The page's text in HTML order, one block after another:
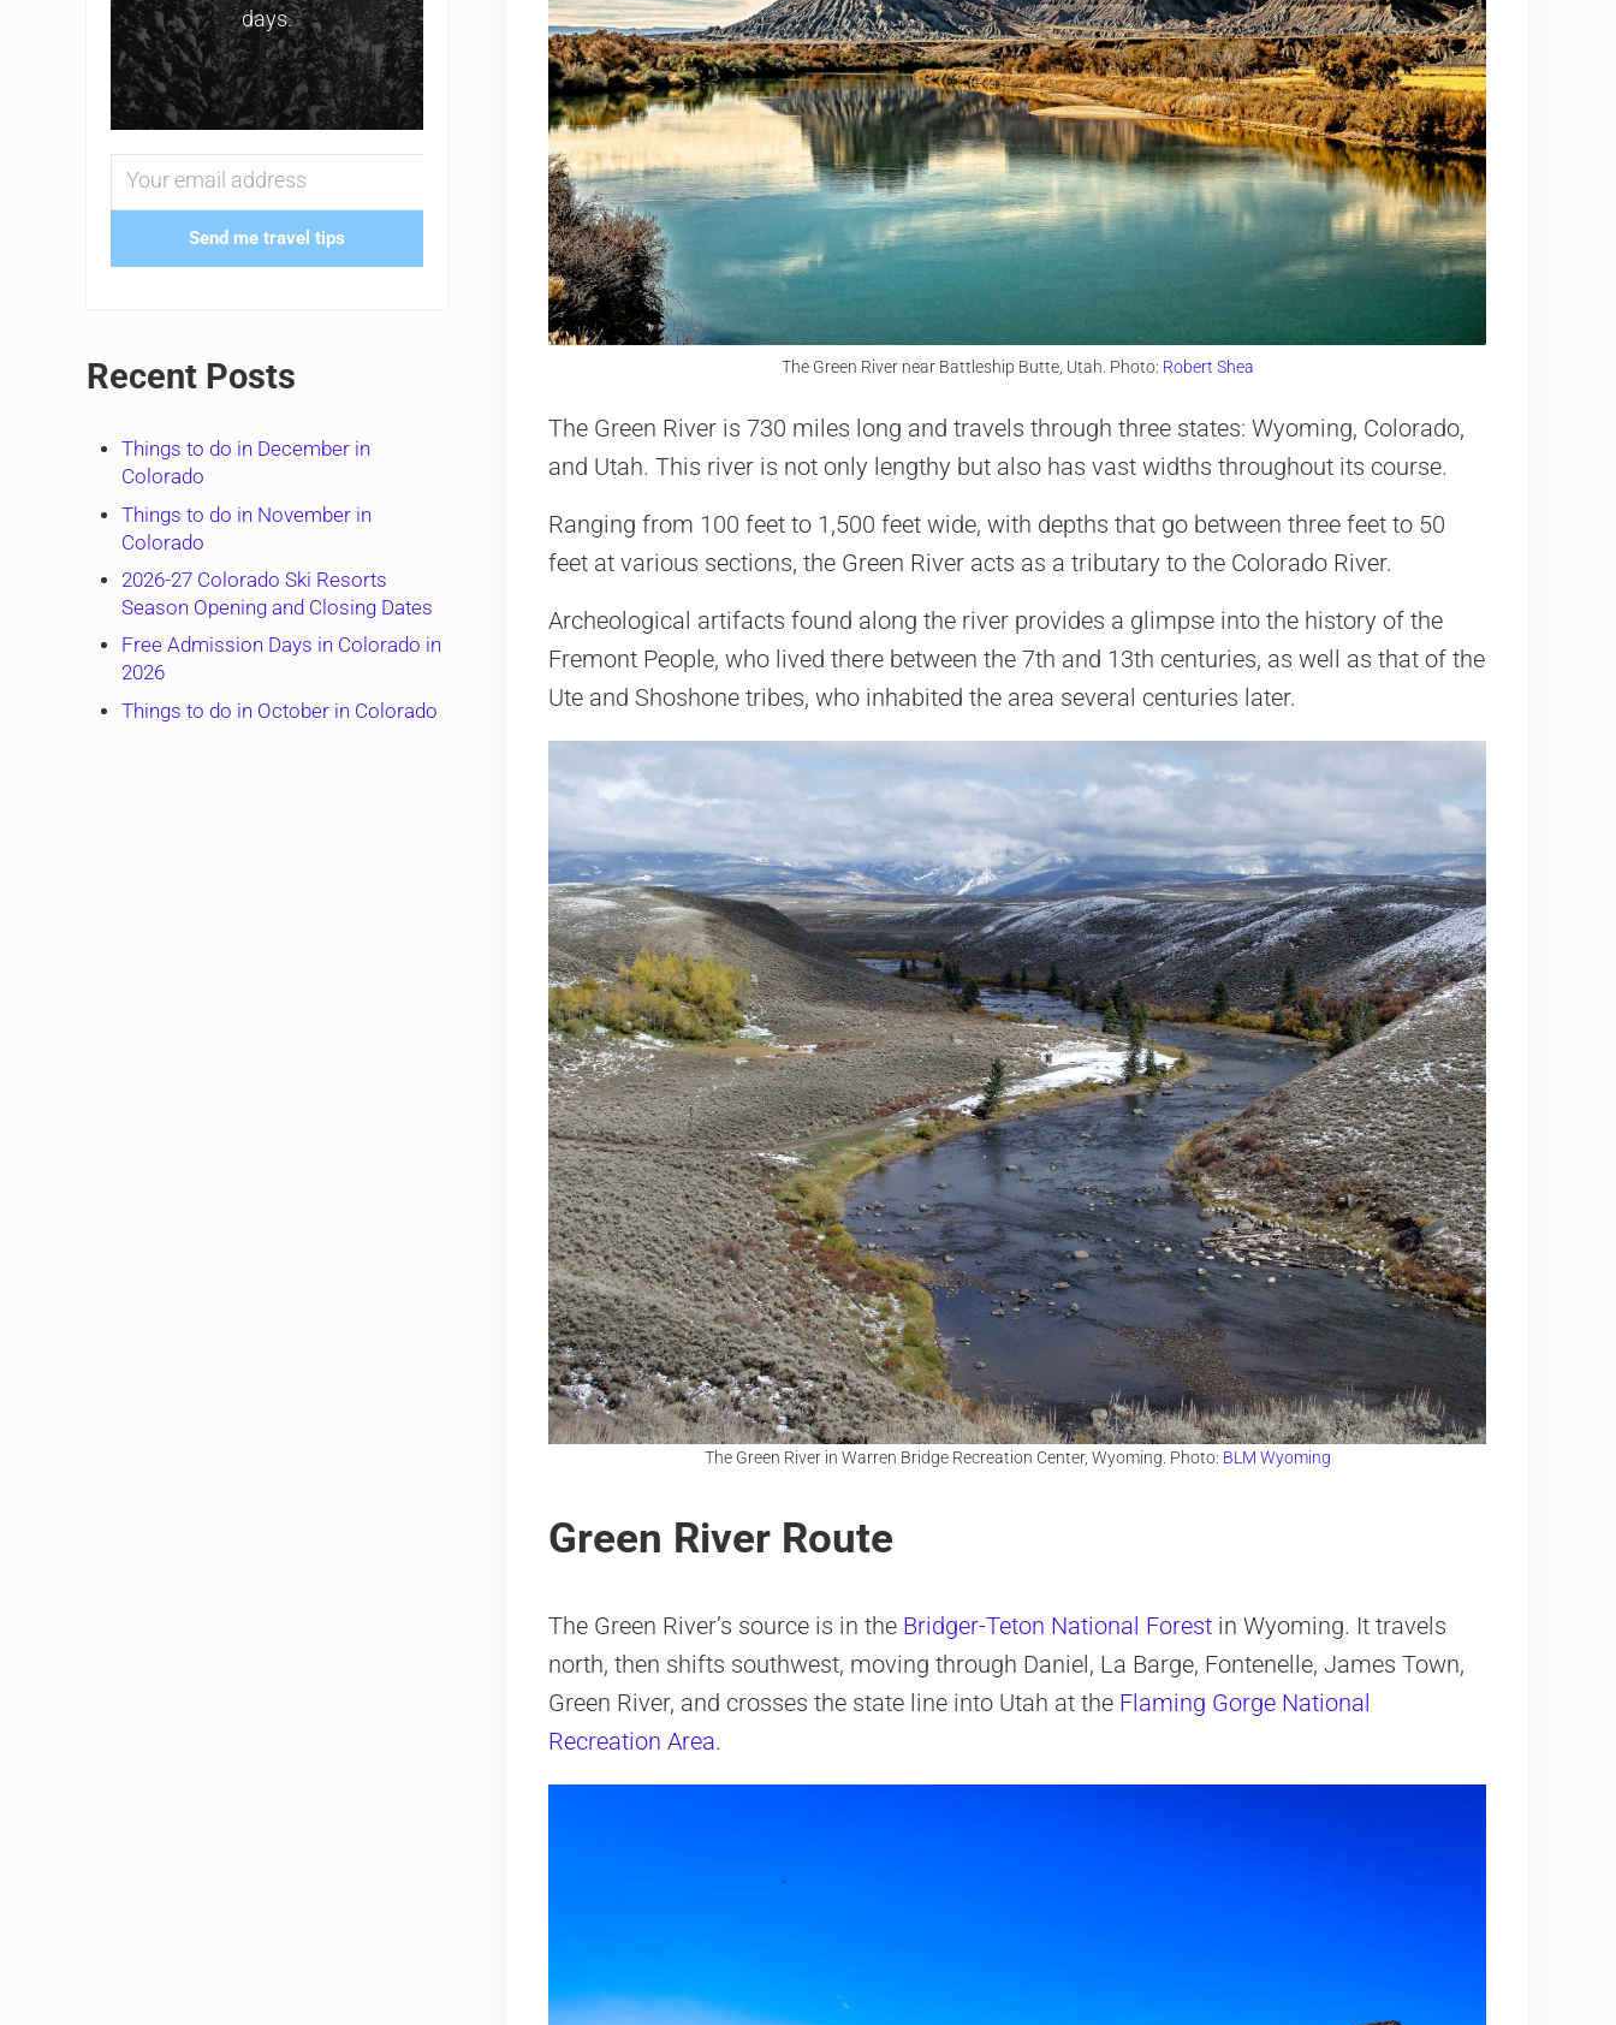
The Green River near Battleship Butte, Utah. Photo: Robert Shea
The Green River is 730 miles long and travels through three states: Wyoming, Colorado,
and Utah. This river is not only lengthy but also has vast widths throughout its course.
Ranging from 100 feet to 1,500 feet wide, with depths that go between three feet to 50
feet at various sections, the Green River acts as a tributary to the Colorado River.
Archeological artifacts found along the river provides a glimpse into the history of the
Fremont People, who lived there between the 7th and 13th centuries, as well as that of the
Ute and Shoshone tribes, who inhabited the area several centuries later.
The Green River in Warren Bridge Recreation Center, Wyoming. Photo: BLM Wyoming
Green River Route
The Green River’s source is in the Bridger-Teton National Forestin Wyoming. It travels
north, then shifts southwest, moving through Daniel, La Barge, Fontenelle, James Town,
Green River, and crosses the state line into Utah at the Flaming Gorge National
Recreation Area.
days.
Send me travel tips
Recent Posts
Things to do in December in
Colorado
Things to do in November in
Colorado
2026-27 Colorado Ski Resorts
Season Opening and Closing Dates
Free Admission Days in Colorado in
2026
Things to do in October in Colorado